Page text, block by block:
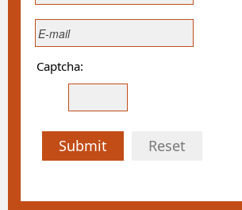
Captcha:
Submit Reset